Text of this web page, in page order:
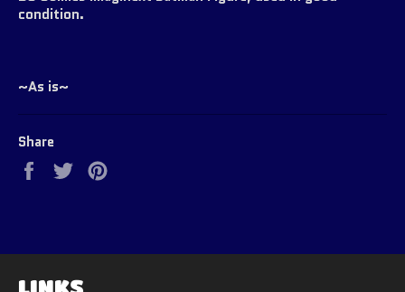
condition.
~As is~
Share
Share
on
Tweet
on
LINKS